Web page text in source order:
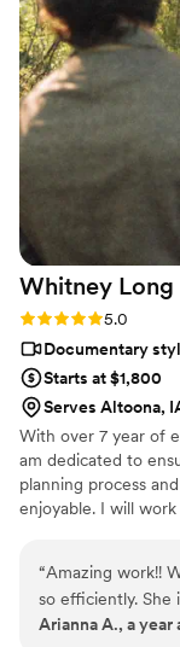
Whitney Long
Rating: 5.0 (3 reviews)
5.0
Documentary
Starts at $1,800
Serves Altoona,
With over 7 year of
am dedicated to
planning process
enjoyable. I will
“Amazing work!!
so efficiently. She
had her do our
Arianna A., a year